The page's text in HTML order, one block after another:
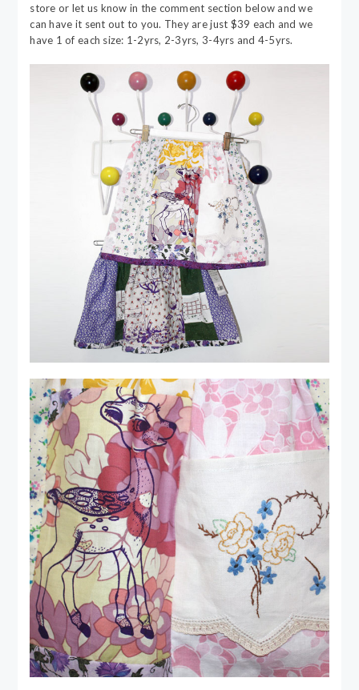
store or let us know in the comment section below and we
can have it sent out to you. They are just $39 each and we
have 1 of each size: 1-2yrs, 2-3yrs, 3-4yrs and 4-5yrs.